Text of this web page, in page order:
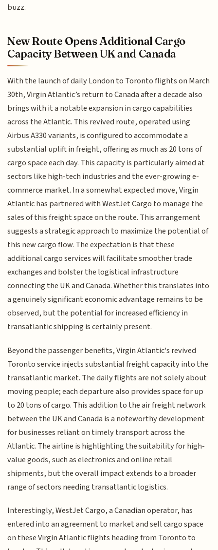
buzz.
New Route Opens Additional Cargo
Capacity Between UK and Canada
With the launch of daily London to Toronto flights on March
30th, Virgin Atlantic’s return to Canada after a decade also
brings with it a notable expansion in cargo capabilities
across the Atlantic. This revived route, operated using
Airbus A330 variants, is configured to accommodate a
substantial uplift in freight, offering as much as 20 tons of
cargo space each day. This capacity is particularly aimed at
sectors like high-tech industries and the ever-growing e-
commerce market. In a somewhat expected move, Virgin
Atlantic has partnered with WestJet Cargo to manage the
sales of this freight space on the route. This arrangement
suggests a strategic approach to maximize the potential of
this new cargo flow. The expectation is that these
additional cargo services will facilitate smoother trade
exchanges and bolster the logistical infrastructure
connecting the UK and Canada. Whether this translates into
a genuinely significant economic advantage remains to be
observed, but the potential for increased efficiency in
transatlantic shipping is certainly present.
Beyond the passenger benefits, Virgin Atlantic's revived
Toronto service injects substantial freight capacity into the
transatlantic market. The daily flights are not solely about
moving people; each departure also provides space for up
to 20 tons of cargo. This addition to the air freight network
between the UK and Canada is a noteworthy development
for businesses reliant on timely transport across the
Atlantic. The airline is highlighting the suitability for high-
value goods, such as electronics and online retail
shipments, but the overall impact extends to a broader
range of sectors needing transatlantic logistics.
Interestingly, WestJet Cargo, a Canadian operator, has
entered into an agreement to market and sell cargo space
on these Virgin Atlantic flights heading from Toronto to